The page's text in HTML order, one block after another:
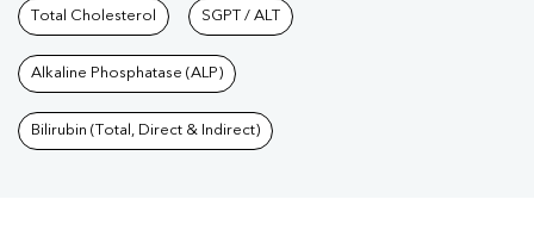
Total Cholesterol SGPT / ALT
Alkaline Phosphatase (ALP)
Bilirubin (Total, Direct & Indirect)